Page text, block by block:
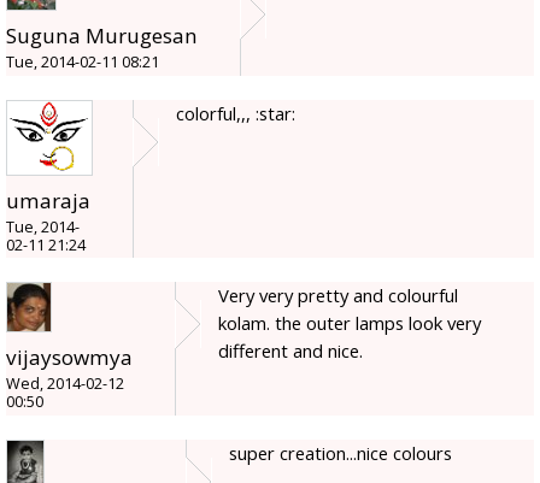
Suguna Murugesan
Tue, 2014-02-11 08:21
umaraja
Tue, 2014-
02-11 21:24
colorful,,, :star:
vijaysowmya
Wed, 2014-02-12
00:50
Very very pretty and colourful
kolam. the outer lamps look very
different and nice.
super creation...nice colours